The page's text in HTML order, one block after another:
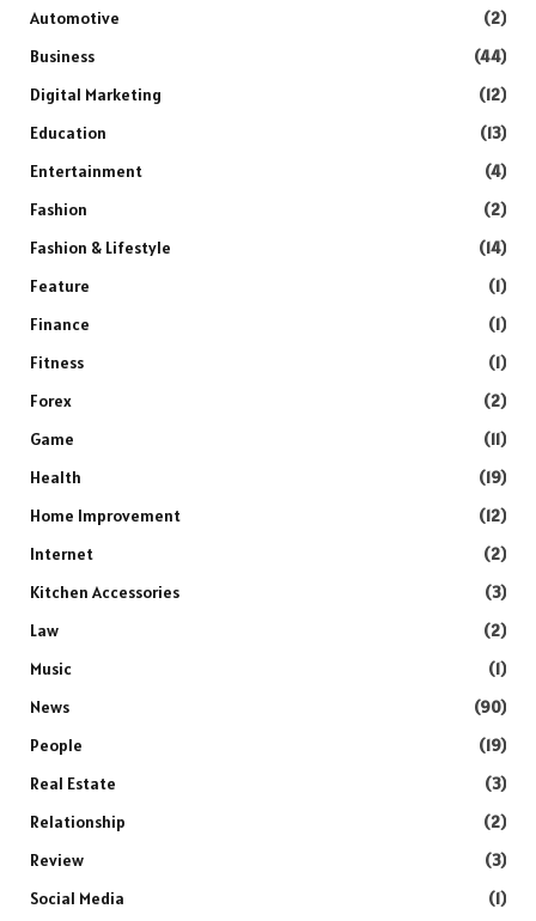
Automotive
(2)
Business
(44)
Digital Marketing
(12)
Education
(13)
Entertainment
(4)
Fashion
(2)
Fashion & Lifestyle
(14)
Feature
(1)
Finance
(1)
Fitness
(1)
Forex
(2)
Game
(11)
Health
(19)
Home Improvement
(12)
Internet
(2)
Kitchen Accessories
(3)
Law
(2)
Music
(1)
News
(90)
People
(19)
Real Estate
(3)
Relationship
(2)
Review
(3)
Social Media
(1)